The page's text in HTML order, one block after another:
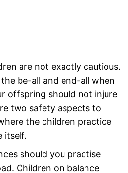
are not exactly cautious.
be-all and end-all when
offspring should not injure
two safety aspects to
the children practice
itself.
should you practise
Children on balance